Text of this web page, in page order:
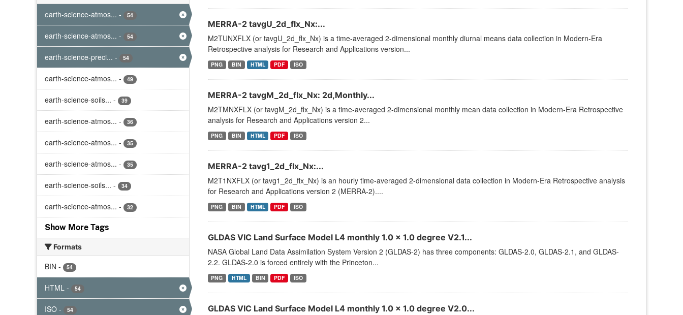
earth-science-atmos... - 54
earth-science-atmos... - 54
earth-science-preci... - 54
earth-science-atmos... - 49
earth-science-soils... - 39
earth-science-atmos... - 36
earth-science-atmos... - 35
earth-science-atmos... - 35
earth-science-soils... - 34
earth-science-atmos... - 32
Show More Tags
Formats
BIN - 54
HTML - 54
ISO - 54
MERRA-2 tavgU_2d_flx_Nx:...
M2TUNXFLX (or tavgU_2d_flx_Nx) is a time-averaged 2-dimensional monthly diurnal means data collection in Modern-Era
Retrospective analysis for Research and Applications version...
PNG BIN HTML PDF ISO
MERRA-2 tavgM_2d_flx_Nx: 2d,Monthly...
M2TMNXFLX (or tavgM_2d_flx_Nx) is a time-averaged 2-dimensional monthly mean data collection in Modern-Era Retrospective
analysis for Research and Applications version 2...
PNG BIN HTML PDF ISO
MERRA-2 tavg1_2d_flx_Nx:...
M2T1NXFLX (or tavg1_2d_flx_Nx) is an hourly time-averaged 2-dimensional data collection in Modern-Era Retrospective analysis
for Research and Applications version 2 (MERRA-2)....
PNG BIN HTML PDF ISO
GLDAS VIC Land Surface Model L4 monthly 1.0 x 1.0 degree V2.1...
NASA Global Land Data Assimilation System Version 2 (GLDAS-2) has three components: GLDAS-2.0, GLDAS-2.1, and GLDAS-
2.2. GLDAS-2.0 is forced entirely with the Princeton...
PNG HTML BIN PDF ISO
GLDAS VIC Land Surface Model L4 monthly 1.0 x 1.0 degree V2.0...